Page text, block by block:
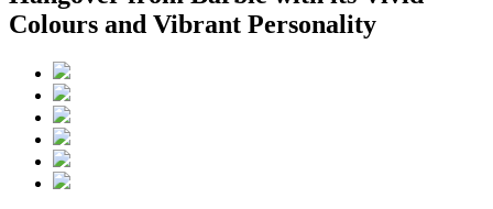
Colours and Vibrant Personality